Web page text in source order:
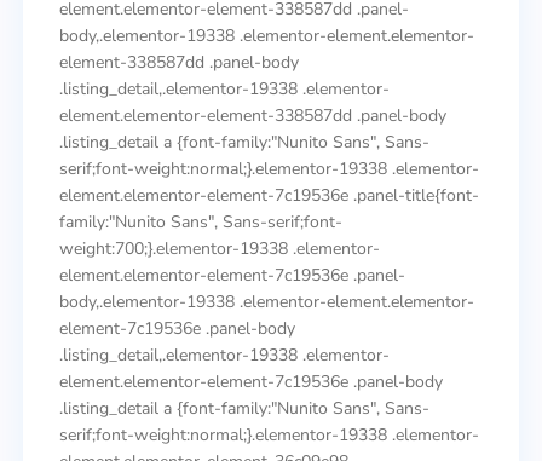
element.elementor-element-338587dd .panel-
body,.elementor-19338 .elementor-element.elementor-
element-338587dd .panel-body
.listing_detail,.elementor-19338 .elementor-
element.elementor-element-338587dd .panel-body
.listing_detail a {font-family:"Nunito Sans", Sans-
serif;font-weight:normal;}.elementor-19338 .elementor-
element.elementor-element-7c19536e .panel-title{font-
family:"Nunito Sans", Sans-serif;font-
weight:700;}.elementor-19338 .elementor-
element.elementor-element-7c19536e .panel-
body,.elementor-19338 .elementor-element.elementor-
element-7c19536e .panel-body
.listing_detail,.elementor-19338 .elementor-
element.elementor-element-7c19536e .panel-body
.listing_detail a {font-family:"Nunito Sans", Sans-
serif;font-weight:normal;}.elementor-19338 .elementor-